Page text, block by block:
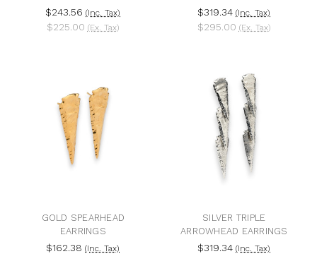
$243.56 (Inc. Tax)
$225.00 (Ex. Tax)
$319.34 (Inc. Tax)
$295.00 (Ex. Tax)
GOLD SPEARHEAD
EARRINGS
$162.38 (Inc. Tax)
SILVER TRIPLE
ARROWHEAD EARRINGS
$319.34 (Inc. Tax)